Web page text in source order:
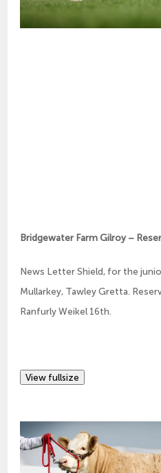
Bridgewater Farm Gilroy –
News Letter Shield, for the
Mullarkey, Tawley Gretta.
Ranfurly Weikel 16th.
View fullsize